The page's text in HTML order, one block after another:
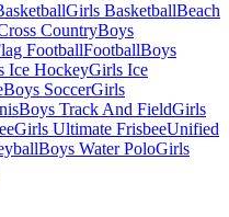
Girls BasketballBeach
CountryBoys
FootballFootballBoys
Ice HockeyGirls Ice
Boys SoccerGirls
Boys Track And FieldGirls
Girls Ultimate FrisbeeUnified
Boys Water PoloGirls